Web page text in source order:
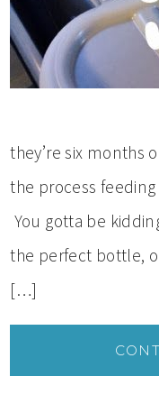
they’re six months
the process
You gotta be
the perfect bottle,
[…]